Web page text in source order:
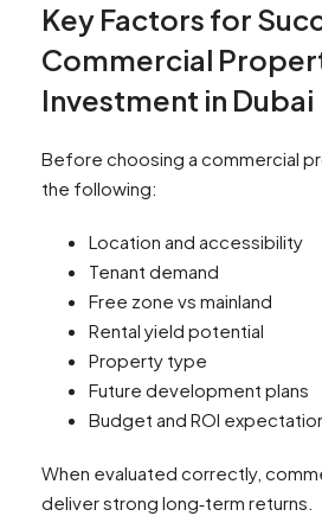
Key Factors for
Commercial
Investment in Dubai
Before choosing a commercial
the following:
Location and accessibility
Tenant demand
Free zone vs mainland
Rental yield potential
Property type
Future development plans
Budget and ROI
When evaluated correctly,
deliver strong long‑term returns.